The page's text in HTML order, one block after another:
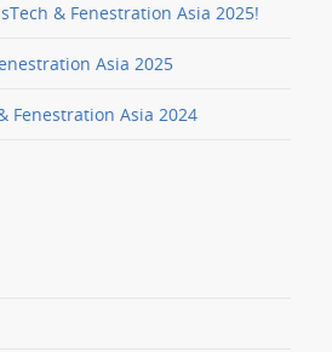
& Fenestration Asia 2025!
Asia 2025
Fenestration Asia 2024